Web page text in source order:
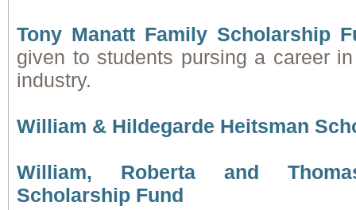
Tony Manatt Family Scholarship
given to students pursing a career
industry.
William & Hildegarde Heitsman
William, Roberta and
Scholarship Fund